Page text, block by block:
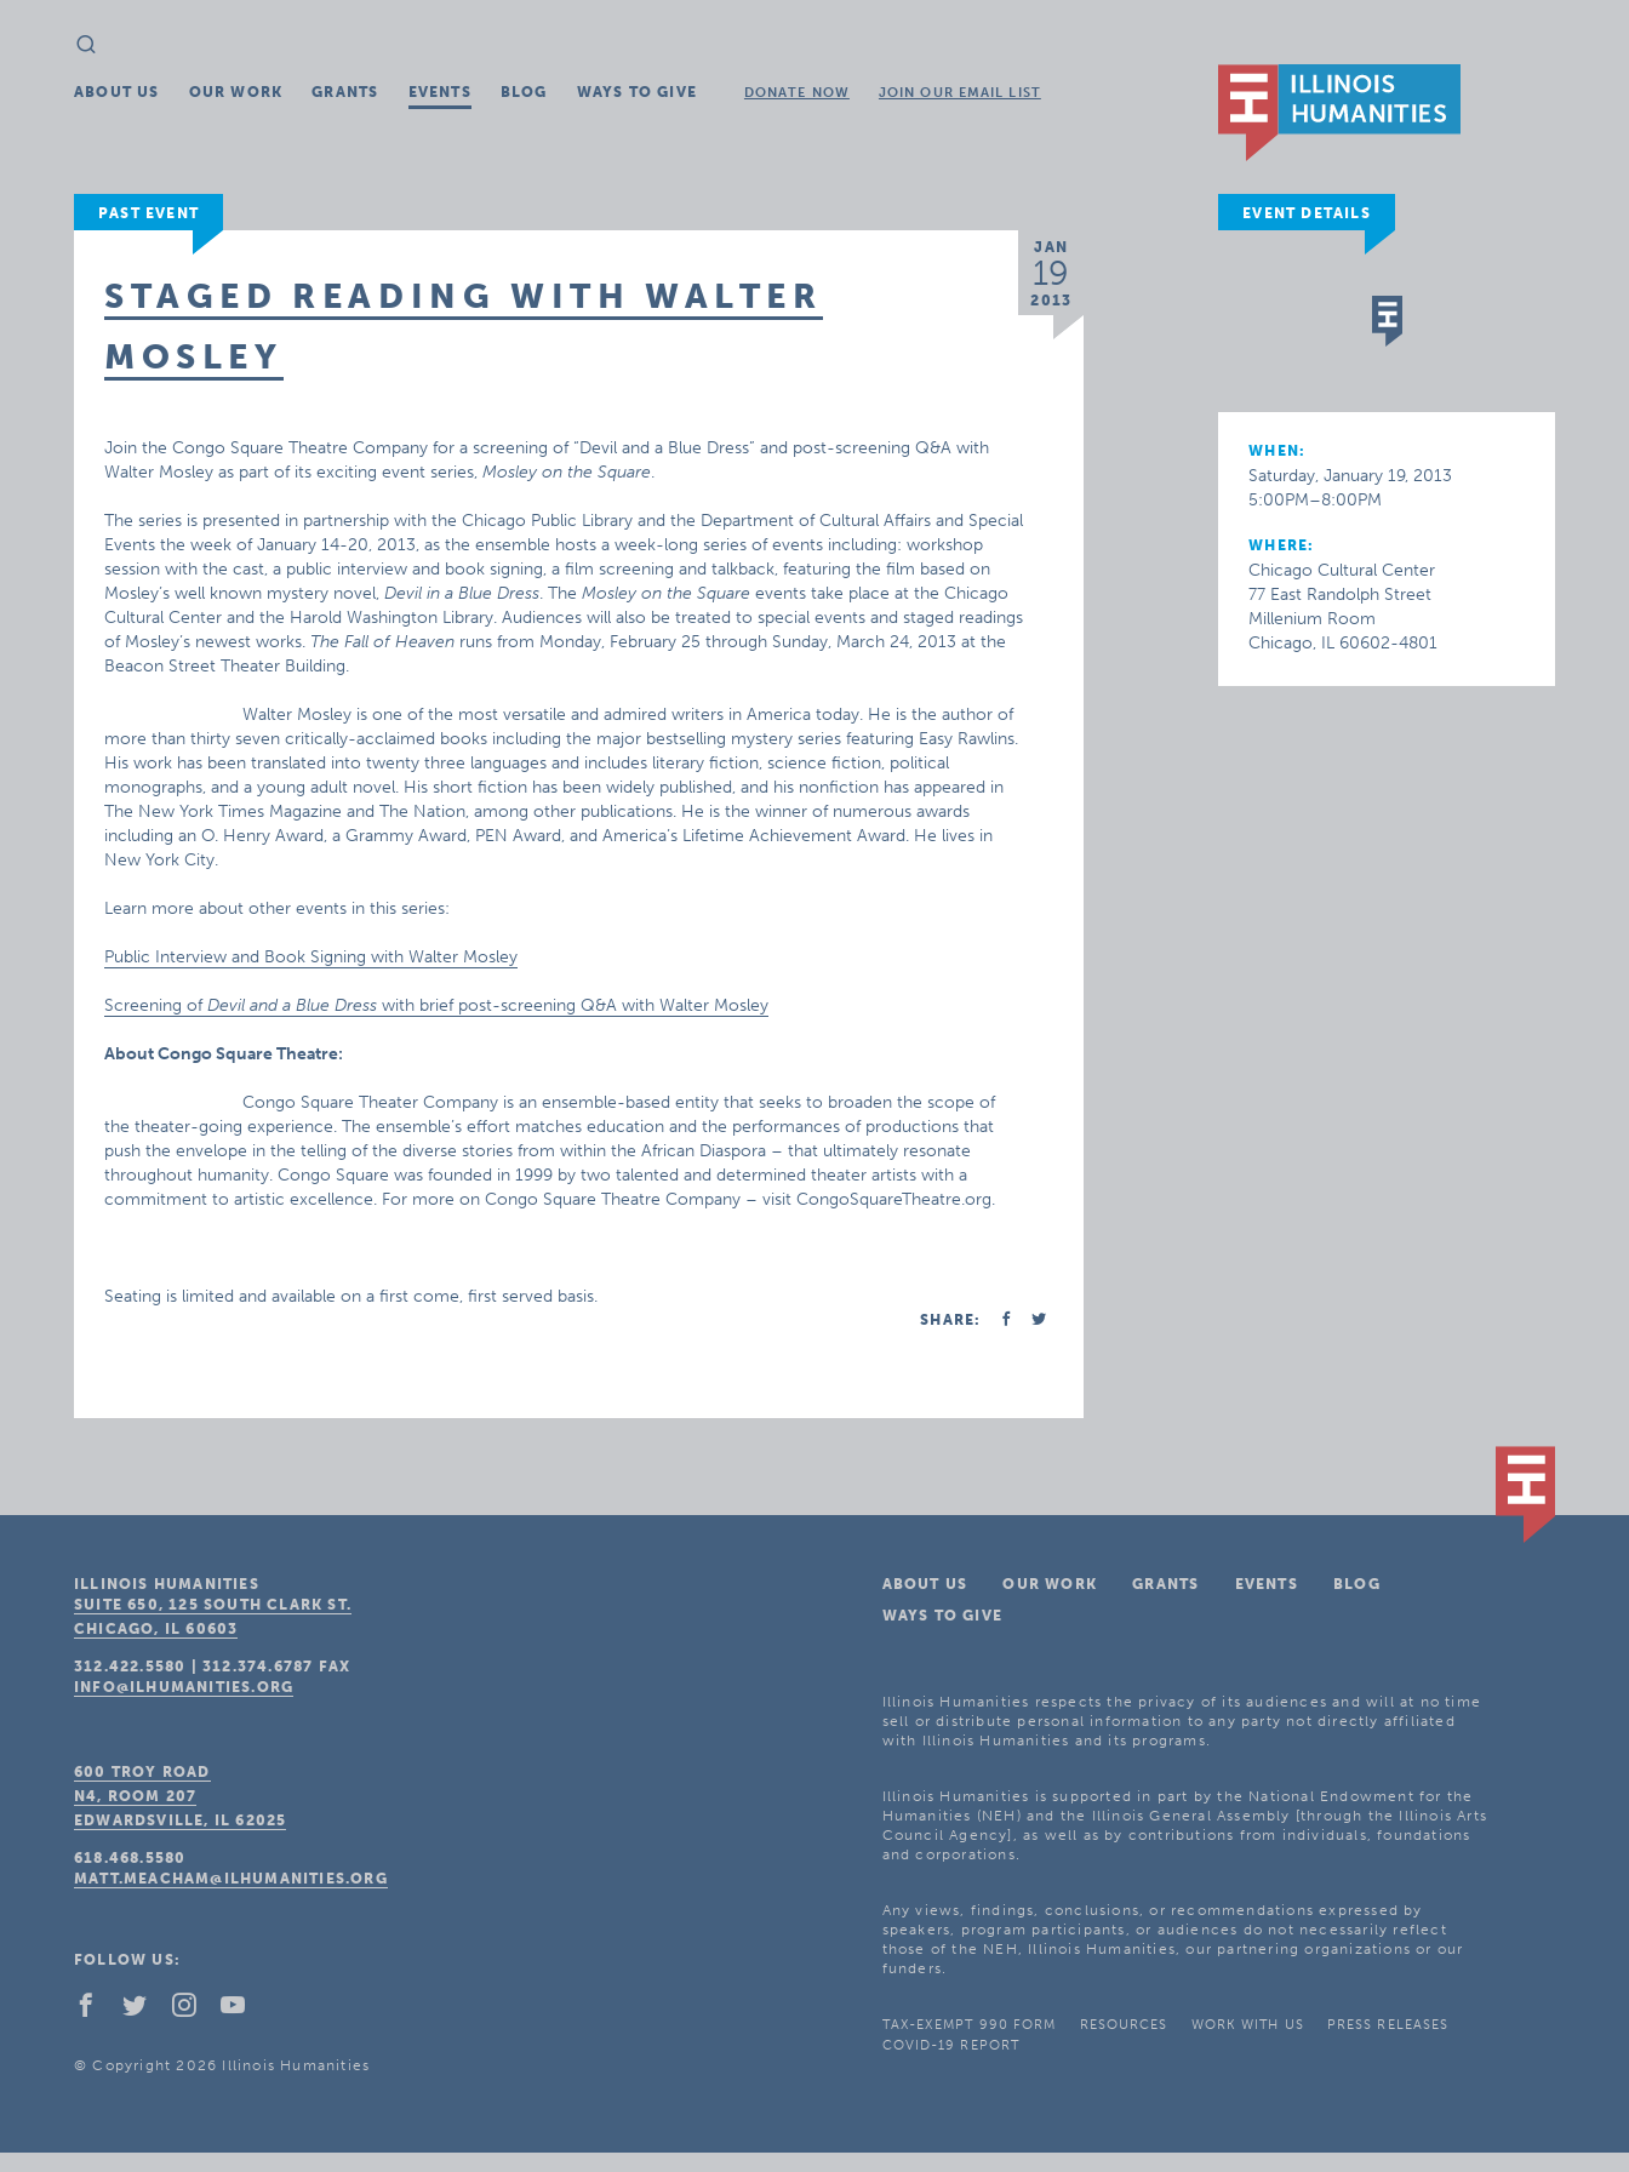
Search
for:
ABOUT US OUR WORK GRANTS EVENTS BLOG WAYS TO GIVE DONATE NOW JOIN OUR EMAIL LIST
PAST EVENT
JAN
19
2013
STAGED READING WITH WALTER
MOSLEY
Join the Congo Square Theatre Company for a screening of “Devil and a Blue Dress” and post-screening Q&A with
Walter Mosley as part of its exciting event series,Mosley on the Square.
The series is presented in partnership with the Chicago Public Library and the Department of Cultural Affairs and Special
Events the week of January 14-20, 2013, as the ensemble hosts a week-long series of events including: workshop
session with the cast, a public interview and book signing, a film screening and talkback, featuring the film based on
Mosley’s well known mystery novel,Devil in a Blue Dress. TheMosley on the Square events take place at the Chicago
Cultural Center and the Harold Washington Library. Audiences will also be treated to special events and staged readings
of Mosley’s newest works. The Fall of Heaven runs from Monday, February 25 through Sunday, March 24, 2013 at the
Beacon Street Theater Building.
Walter Mosley is one of the most versatile and admired writers in America today. He is the author of
more than thirty seven critically-acclaimed books including the major bestselling mystery series featuring Easy Rawlins.
His work has been translated into twenty three languages and includes literary fiction, science fiction, political
monographs, and a young adult novel. His short fiction has been widely published, and his nonfiction has appeared in
The New York Times Magazine and The Nation, among other publications. He is the winner of numerous awards
including an O. Henry Award, a Grammy Award, PEN Award, and America’s Lifetime Achievement Award. He lives in
New York City.
Learn more about other events in this series:
Public Interview and Book Signing with Walter Mosley
Screening ofDevil and a Blue Dress with brief post-screening Q&A with Walter Mosley
About Congo Square Theatre:
Congo Square Theater Company is an ensemble-based entity that seeks to broaden the scope of
the theater-going experience. The ensemble’s effort matches education and the performances of productions that
push the envelope in the telling of the diverse stories from within the African Diaspora – that ultimately resonate
throughout humanity. Congo Square was founded in 1999 by two talented and determined theater artists with a
commitment to artistic excellence. For more on Congo Square Theatre Company – visit CongoSquareTheatre.org.
Seating is limited and available on a first come, first served basis.
SHARE:
EVENT DETAILS
WHEN:
Saturday, January 19, 2013
5:00PM–8:00PM
WHERE:
Chicago Cultural Center
77 East Randolph Street
Millenium Room
Chicago, IL 60602-4801
ABOUT US OUR WORK GRANTS EVENTS
BLOG
WAYS TO GIVE
Illinois Humanities respects the privacy of its audiences and will at no time
sell or distribute personal information to any party not directly affiliated
with Illinois Humanities and its programs.
Illinois Humanities is supported in part by the National Endowment for the
Humanities (NEH) and the Illinois General Assembly [through the Illinois Arts
Council Agency], as well as by contributions from individuals, foundations
and corporations.
Any views, findings, conclusions, or recommendations expressed by
speakers, program participants, or audiences do not necessarily reflect
those of the NEH, Illinois Humanities, our partnering organizations or our
funders.
TAX-EXEMPT 990 FORM RESOURCES WORK WITH US
PRESS RELEASES
COVID-19 REPORT
ILLINOIS HUMANITIES
SUITE 650, 125 SOUTH CLARK ST.
CHICAGO, IL 60603
312.422.5580 |312.374.6787
FAX
INFO@ILHUMANITIES.ORG
600 TROY ROAD
N4, ROOM 207
EDWARDSVILLE, IL 62025
618.468.5580
MATT.MEACHAM@ILHUMANITIES.ORG
FOLLOW US:
© Copyright 2026 Illinois Humanities